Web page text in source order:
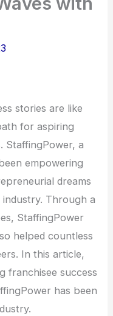
stories are like
for aspiring
StaffingPower, a
empowering
dreams
Through a
StaffingPower
helped countless
In this article,
franchisee success
has been